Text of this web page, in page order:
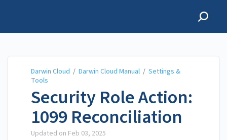
Darwin Cloud / Darwin Cloud Manual / Settings &
Tools
Security Role Action:
1099 Reconciliation
Updated on Feb 03, 2025